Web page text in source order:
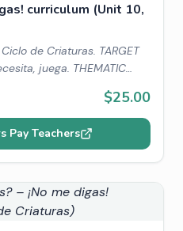
curriculum (Unit 10,
de Criaturas. TARGET
juega. THEMATIC
Llamas in Peru.$25.00
Pay Teachers